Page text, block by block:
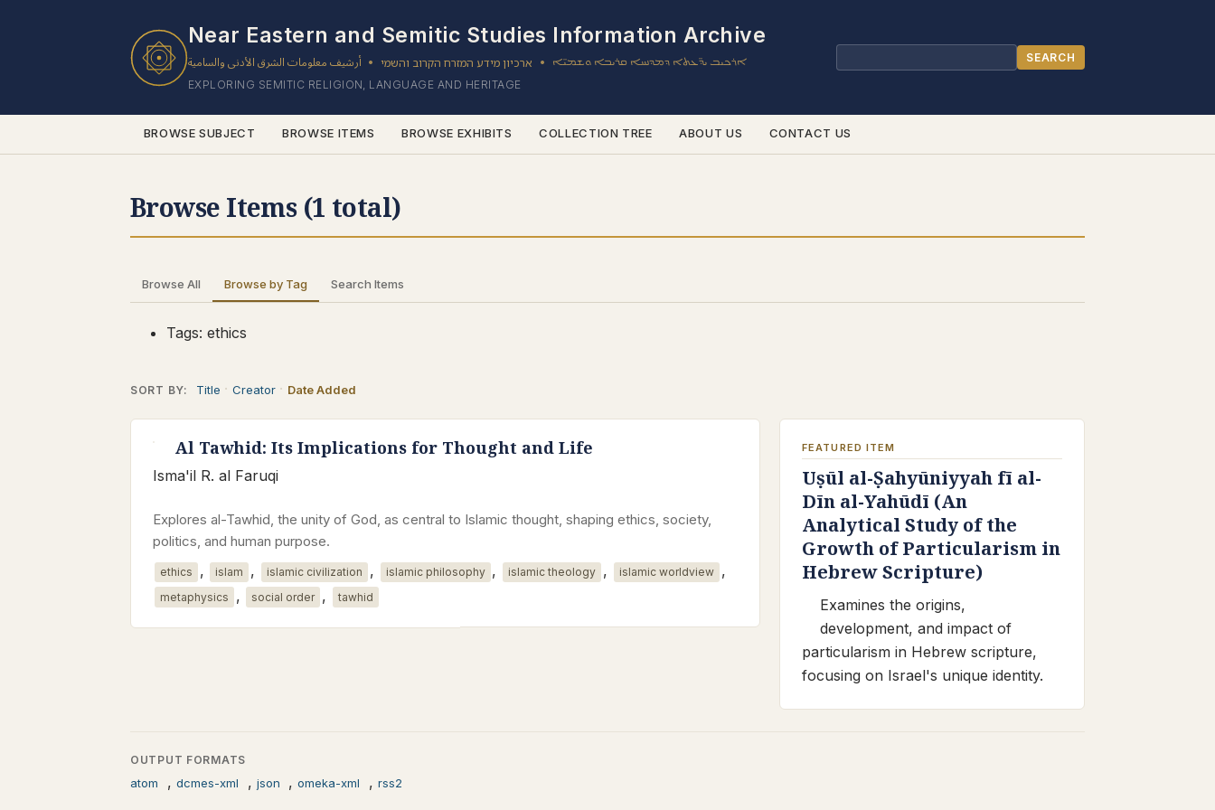
Near Eastern and Semitic Studies Information Archive
أرشيف معلومات الشرق الأدنى والسامية • ארכיון מידע המזרח הקרוב והשמי • ܐܪܟܝܒ ܝܕ̈ܥܬܐ ܕܡܕܢܚܐ ܩܪܝܒܐ ܘܫܡܝ̈ܐ
EXPLORING SEMITIC RELIGION, LANGUAGE AND HERITAGE
Search
SEARCH
BROWSE SUBJECT BROWSE ITEMS BROWSE EXHIBITS COLLECTION TREE ABOUT US CONTACT US
Browse Items (1 total)
Browse All Browse by Tag Search Items
Tags: ethics
SORT BY: Title Creator Date Added
FEATURED ITEM
Uṣūl al-Ṣahyūniyyah fī al-
Dīn al-Yahūdī (An
Analytical Study of the
Growth of Particularism in
Hebrew Scripture)
Examines the origins,
development, and impact of
particularism in Hebrew scripture,
focusing on Israel's unique identity.
Al Tawhid: Its Implications for Thought and Life
Isma'il R. al Faruqi
Explores al-Tawhid, the unity of God, as central to Islamic thought, shaping ethics, society,
politics, and human purpose.
ethics , islam , islamic civilization , islamic philosophy , islamic theology , islamic worldview ,
metaphysics , social order , tawhid
OUTPUT FORMATS
atom , dcmes-xml , json ,omeka-xml , rss2